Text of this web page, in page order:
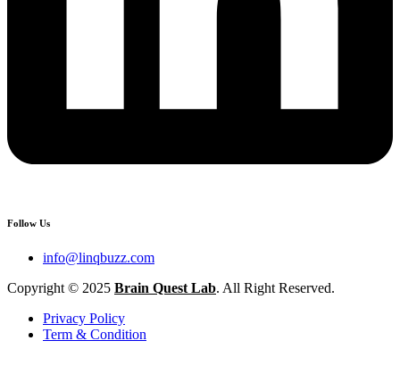
Follow Us
info@linqbuzz.com
Copyright © 2025 Brain Quest Lab. All Right Reserved.
Privacy Policy
Term & Condition